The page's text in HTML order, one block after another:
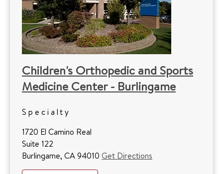
Children's Orthopedic and Sports
Medicine Center - Burlingame
Specialty
1720 El Camino Real
Suite 122
Burlingame, CA 94010 Get Directions